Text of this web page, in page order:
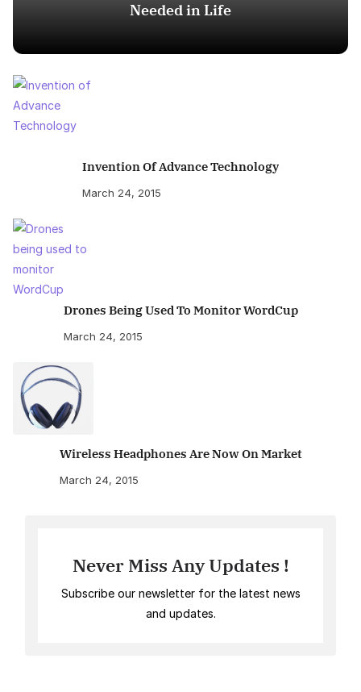
Needed in Life
Invention Of Advance Technology
March 24, 2015
Drones Being Used To Monitor WordCup
March 24, 2015
Wireless Headphones Are Now On Market
March 24, 2015
Never Miss Any Updates !
Subscribe our newsletter for the latest news
and updates.